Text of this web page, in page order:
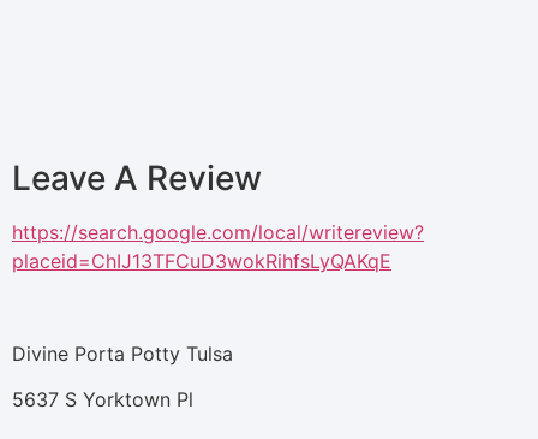
Leave A Review
https://search.google.com/local/writereview?
placeid=ChIJ13TFCuD3wokRihfsLyQAKqE
Divine Porta Potty Tulsa
5637 S Yorktown Pl